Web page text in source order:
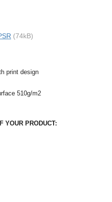
(74kB)
print design
510g/m2
YOUR PRODUCT: